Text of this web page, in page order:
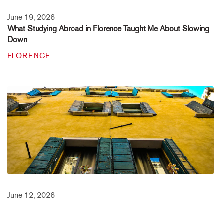
June 19, 2026
What Studying Abroad in Florence Taught Me About Slowing
Down
FLORENCE
June 12, 2026